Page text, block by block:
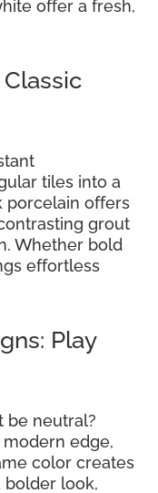
offer a fresh,
tiles into a
porcelain offers
grout
Whether bold
effortless
Play
be neutral?
edge,
color creates
bolder look,